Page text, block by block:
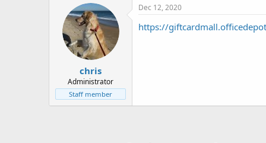
t
e
a
r
t
d
a
t
e
chris
Administrator
Staff member
Dec 12, 2020
https://